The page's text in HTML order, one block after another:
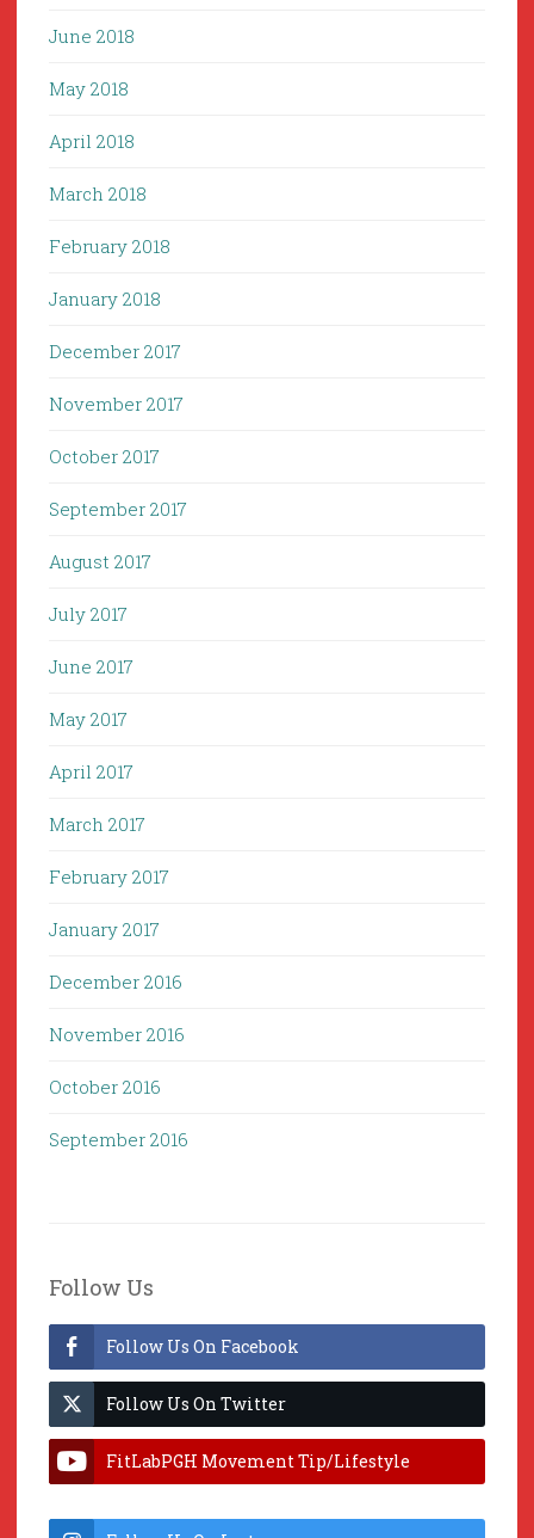
June 2018
May 2018
April 2018
March 2018
February 2018
January 2018
December 2017
November 2017
October 2017
September 2017
August 2017
July 2017
June 2017
May 2017
April 2017
March 2017
February 2017
January 2017
December 2016
November 2016
October 2016
September 2016
Follow Us
Follow Us On Facebook
Follow Us On Twitter
FitLabPGH Movement Tip/Lifestyle